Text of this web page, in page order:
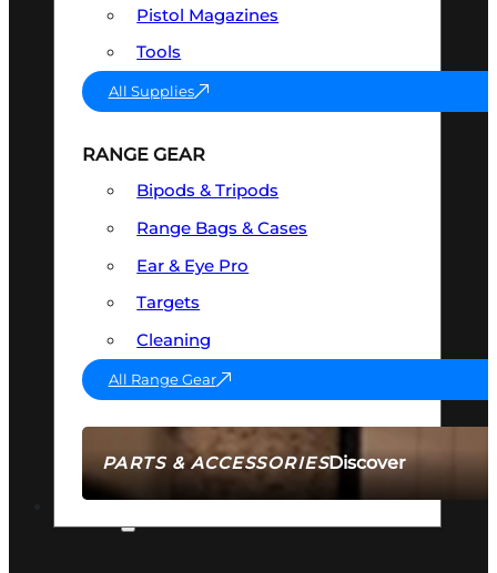
PARTS & ACCESSORIESDiscover
Pistol Magazines
Tools
All Supplies
RANGE GEAR
Bipods & Tripods
Range Bags & Cases
Ear & Eye Pro
Targets
Cleaning
All Range Gear
AMMO